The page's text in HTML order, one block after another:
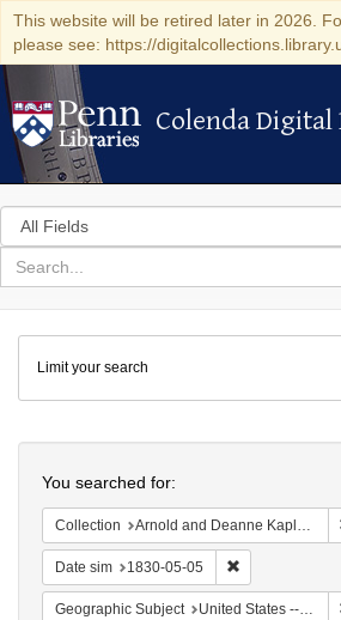
This website will be retired later in 2026.
please see: https://
Colenda Digital
Colenda
Search
in
for
search
Colenda
Digital
Repository
Limit your search
You searched for:
Collection Arnold and Deanne Kaplan Collection of Early American Judaica (University of Pennsylvania)
Date sim 1830-05-05
Geographic Subject United States -- Pennsylvania